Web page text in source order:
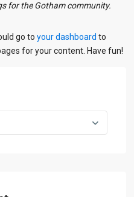
for the Gotham community.
go toyour dashboard to
for your content. Have fun!